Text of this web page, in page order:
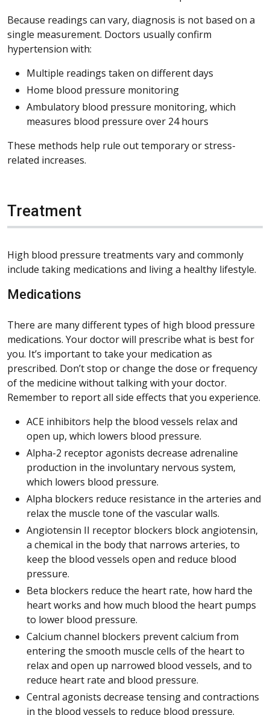
Because readings can vary, diagnosis is not based on a
single measurement. Doctors usually confirm
hypertension with:
Multiple readings taken on different days
Home blood pressure monitoring
Ambulatory blood pressure monitoring, which
measures blood pressure over 24 hours
These methods help rule out temporary or stress-
related increases.
Treatment
High blood pressure treatments vary and commonly
include taking medications and living a healthy lifestyle.
Medications
There are many different types of high blood pressure
medications. Your doctor will prescribe what is best for
you. It’s important to take your medication as
prescribed. Don’t stop or change the dose or frequency
of the medicine without talking with your doctor.
Remember to report all side effects that you experience.
ACE inhibitors help the blood vessels relax and
open up, which lowers blood pressure.
Alpha-2 receptor agonists decrease adrenaline
production in the involuntary nervous system,
which lowers blood pressure.
Alpha blockers reduce resistance in the arteries and
relax the muscle tone of the vascular walls.
Angiotensin II receptor blockers block angiotensin,
a chemical in the body that narrows arteries, to
keep the blood vessels open and reduce blood
pressure.
Beta blockers reduce the heart rate, how hard the
heart works and how much blood the heart pumps
to lower blood pressure.
Calcium channel blockers prevent calcium from
entering the smooth muscle cells of the heart to
relax and open up narrowed blood vessels, and to
reduce heart rate and blood pressure.
Central agonists decrease tensing and contractions
in the blood vessels to reduce blood pressure.